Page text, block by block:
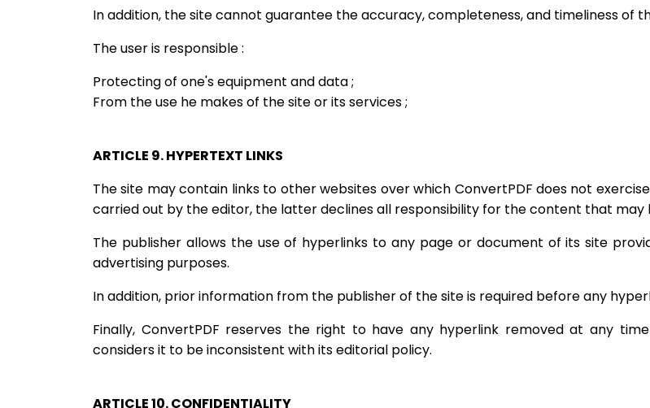
In addition, the site cannot guarantee the accuracy, completeness, and timeliness of
The user is responsible :
Protecting of one's equipment and data ;
From the use he makes of the site or its services ;
ARTICLE 9. HYPERTEXT LINKS
The site may contain links to other websites over which ConvertPDF does not
carried out by the editor, the latter declines all responsibility for the content that may
The publisher allows the use of hyperlinks to any page or document of its site
advertising purposes.
In addition, prior information from the publisher of the site is required before any
Finally, ConvertPDF reserves the right to have any hyperlink removed at any
considers it to be inconsistent with its editorial policy.
ARTICLE 10. CONFIDENTIALITY